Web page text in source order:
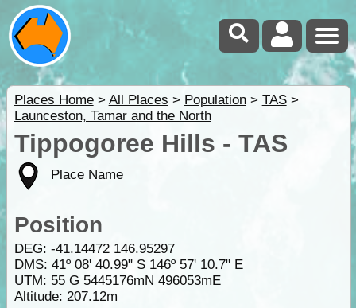
Places Home> All Places > Population> TAS>
Launceston, Tamar and the North
Tippogoree Hills - TAS
Place Name
Position
DEG: -41.14472 146.95297
DMS: 41º 08' 40.99" S 146º 57' 10.7" E
UTM: 55 G 5445176mN 496053mE
Altitude: 207.12m